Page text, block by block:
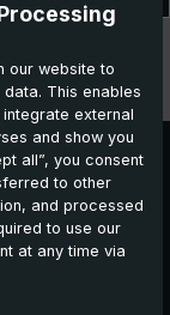
for
our website to
This enables
external
and show you
all”, you consent
to other
and processed
to use our
at any time via